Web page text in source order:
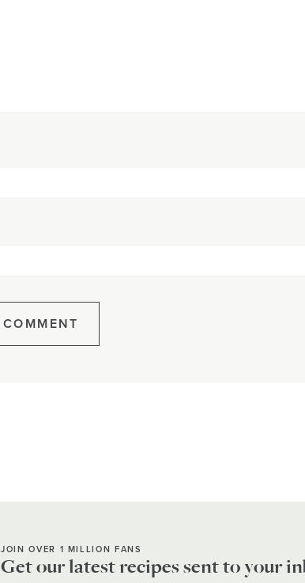
JOIN OVER 1 MILLION FANS
Get our latest recipes sent to your